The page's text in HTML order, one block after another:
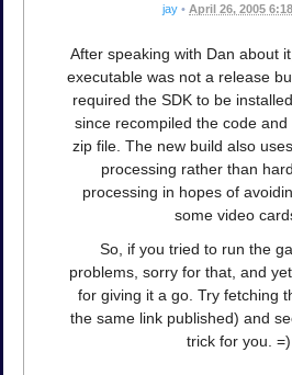
jay • April 26, 2005
After speaking with Dan about
executable was not a release
required the SDK to be
since recompiled the code
zip file. The new build also
processing rather than
processing in hopes of
some video
So, if you tried to run the
problems, sorry for that, and
for giving it a go. Try fetching
the same link published) and
trick for you. =)